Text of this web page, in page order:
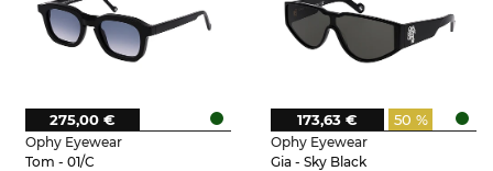
Ophy Eyewear
Tom - 01/C
275,00 €
Ophy Eyewear
Gia - Sky Black
50 %
173,63 €